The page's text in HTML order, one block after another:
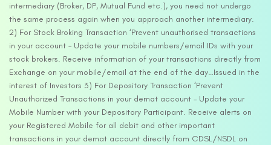
intermediary (Broker, DP, Mutual Fund etc.), you need not undergo
the same process again when you approach another intermediary.
2) For Stock Broking Transaction ‘Prevent unauthorised transactions
in your account – Update your mobile numbers/email IDs with your
stock brokers. Receive information of your transactions directly from
Exchange on your mobile/email at the end of the day…Issued in the
interest of Investors 3) For Depository Transaction ‘Prevent
Unauthorized Transactions in your demat account – Update your
Mobile Number with your Depository Participant. Receive alerts on
your Registered Mobile for all debit and other important
transactions in your demat account directly from CDSL/NSDL on